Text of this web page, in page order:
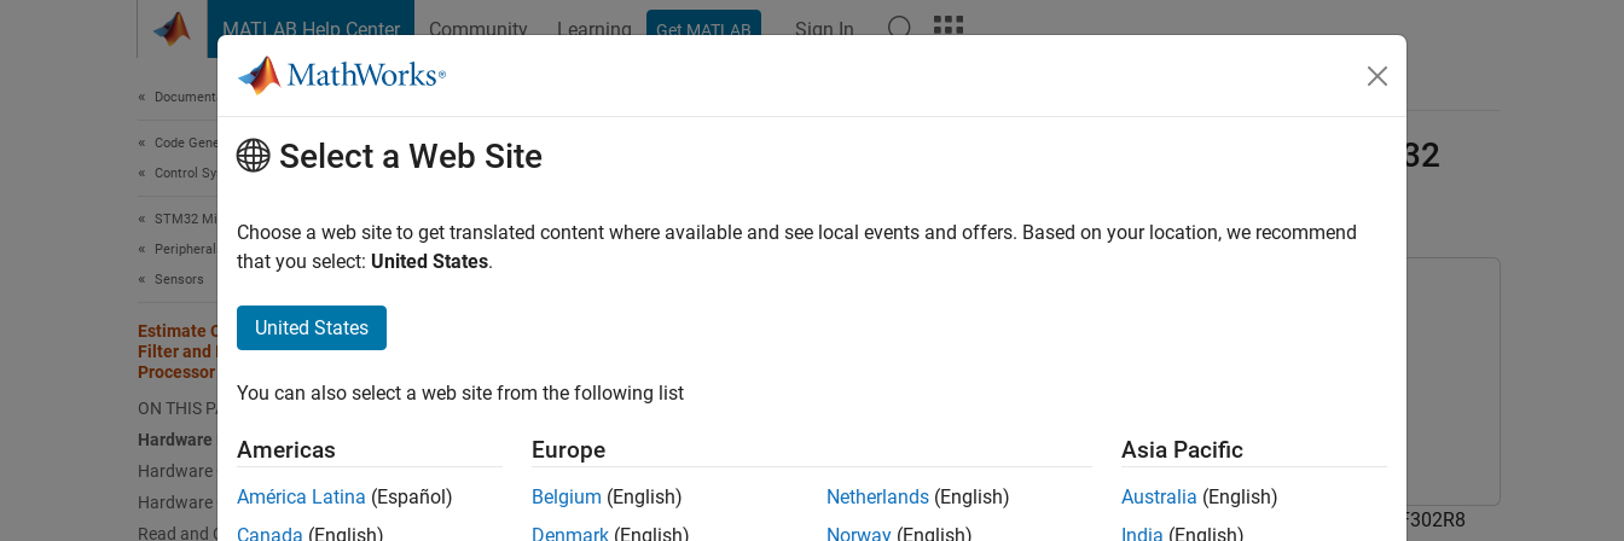
MATLAB Help Center Community Learning Get MATLAB Sign In
Documentation Home
Code Generation
Control Systems
STM32 Microcontroller Blockset
Peripherals
Sensors
Estimate Orientation Using AHRS
Filter and IMU Data on STM32
Processor Based Boards
ON THIS PAGE
Hardware Required
Hardware Connection
Hardware Configuration
Read and Calibrate Sensor Values
Estimate Orientation Using AHRS Filter and IMU Data on STM32
STM32 Microcontroller Blockset
Sensor Fusion and Tracking Toolbox
This example shows how to stream inertial measurement unit (IMU) data from sensors connected to Nucleo-F302R8
Select a Web Site
Choose a web site to get translated content where available and see local events and offers. Based on your location, we recommend
that you select: United States.
United States
You can also select a web site from the following list
Americas
América Latina (Español)
Canada (English)
Europe
Belgium (English)
Denmark (English)
Netherlands (English)
Norway (English)
Asia Pacific
Australia (English)
India (English)